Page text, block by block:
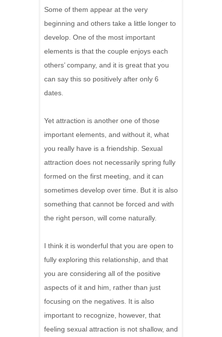
Some of them appear at the very
beginning and others take a little longer to
develop. One of the most important
elements is that the couple enjoys each
others’ company, and it is great that you
can say this so positively after only 6
dates.
Yet attraction is another one of those
important elements, and without it, what
you really have is a friendship. Sexual
attraction does not necessarily spring fully
formed on the first meeting, and it can
sometimes develop over time. But it is also
something that cannot be forced and with
the right person, will come naturally.
I think it is wonderful that you are open to
fully exploring this relationship, and that
you are considering all of the positive
aspects of it and him, rather than just
focusing on the negatives. It is also
important to recognize, however, that
feeling sexual attraction is not shallow, and